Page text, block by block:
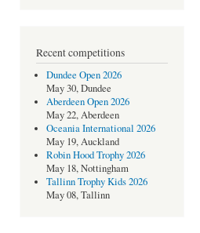
Recent competitions
Dundee Open 2026
May 30, Dundee
Aberdeen Open 2026
May 22, Aberdeen
Oceania International 2026
May 19, Auckland
Robin Hood Trophy 2026
May 18, Nottingham
Tallinn Trophy Kids 2026
May 08, Tallinn